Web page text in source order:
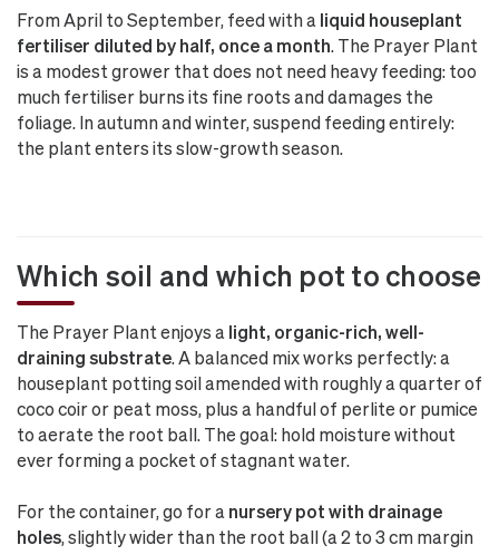
From April to September, feed with a liquid houseplant
fertiliser diluted by half, once a month. The Prayer Plant
is a modest grower that does not need heavy feeding: too
much fertiliser burns its fine roots and damages the
foliage. In autumn and winter, suspend feeding entirely:
the plant enters its slow-growth season.
Which soil and which pot to choose
The Prayer Plant enjoys a light, organic-rich, well-
draining substrate. A balanced mix works perfectly: a
houseplant potting soil amended with roughly a quarter of
coco coir or peat moss, plus a handful of perlite or pumice
to aerate the root ball. The goal: hold moisture without
ever forming a pocket of stagnant water.
For the container, go for a nursery pot with drainage
holes, slightly wider than the root ball (a 2 to 3 cm margin